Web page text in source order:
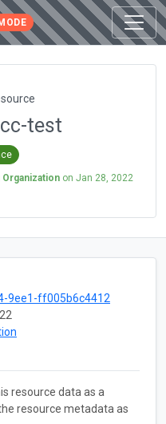
test
Organization on Jan 28, 2022
9ee1-ff005b6c4412
resource data as a
resource metadata as